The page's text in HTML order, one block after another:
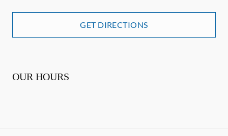
GET DIRECTIONS
OUR HOURS